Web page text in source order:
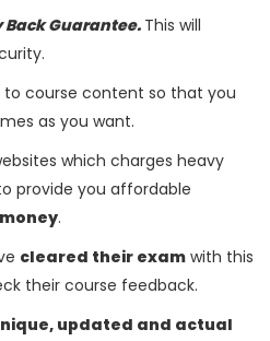
Back Guarantee. This will
to course content so that you
as you want.
which charges heavy
provide you affordable
.
cleared their exam with this
their course feedback.
updated and actual